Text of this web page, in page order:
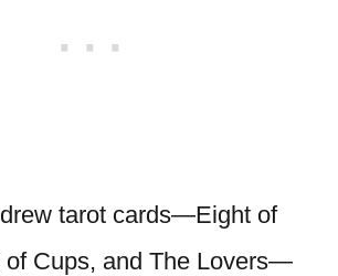
tarot cards—Eight of
of Cups, and The Lovers—